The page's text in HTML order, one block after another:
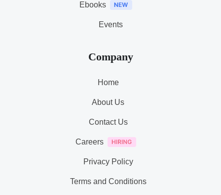
Ebooks
Events
Company
Home
About Us
Contact Us
Careers
Privacy Policy
Terms and Conditions